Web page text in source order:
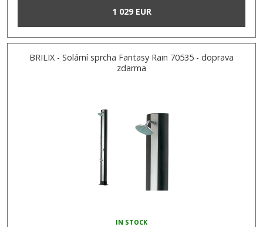
1 029 EUR
BRILIX - Solární sprcha Fantasy Rain 70535 - doprava
zdarma
IN STOCK